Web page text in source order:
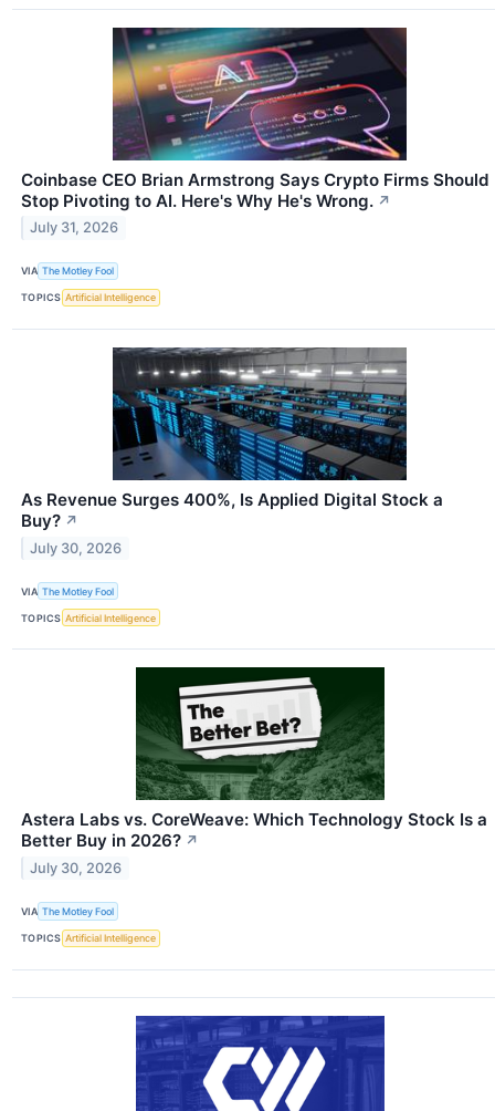
Coinbase CEO Brian Armstrong Says Crypto Firms Should
Stop Pivoting to AI. Here's Why He's Wrong. ↗
July 31, 2026
VIA The Motley Fool
TOPICS Artificial Intelligence
As Revenue Surges 400%, Is Applied Digital Stock a
Buy? ↗
July 30, 2026
VIA The Motley Fool
TOPICS Artificial Intelligence
Astera Labs vs. CoreWeave: Which Technology Stock Is a
Better Buy in 2026? ↗
July 30, 2026
VIA The Motley Fool
TOPICS Artificial Intelligence